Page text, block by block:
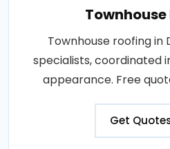
Townhouse roofing in
specialists, coordinated
appearance. Free
Get